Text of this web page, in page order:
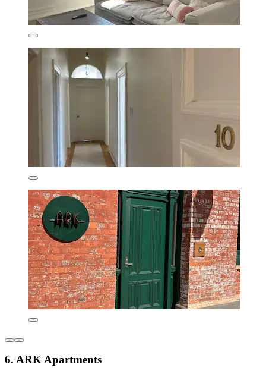
6. ARK Apartments